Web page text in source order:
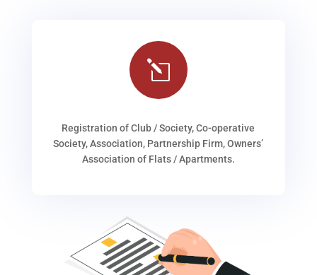
l
Registration of Club / Society, Co-operative
Society, Association, Partnership Firm, Owners’
Association of Flats / Apartments.